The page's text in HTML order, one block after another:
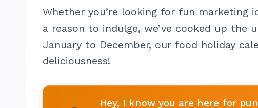
Whether you’re looking for fun
a reason to indulge, we’ve cooked up the
January to December, our food holiday
deliciousness!
Hey, I know you are here for